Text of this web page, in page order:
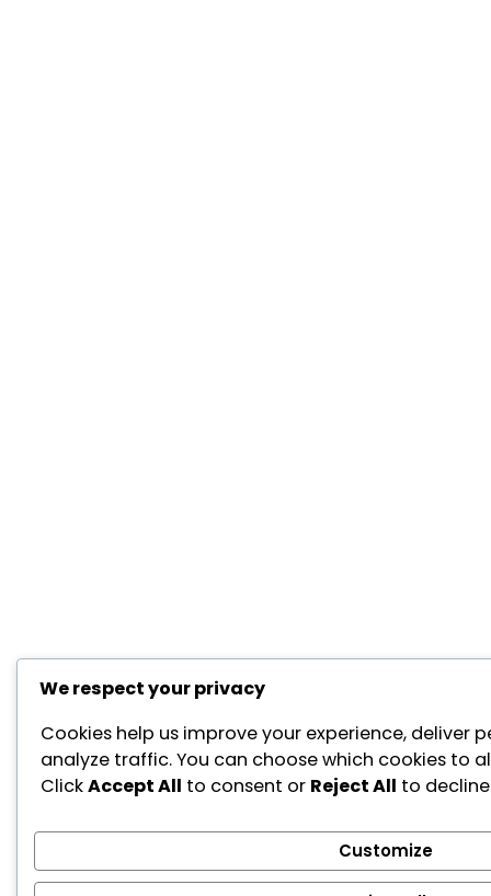
We respect your privacy
Cookies help us improve your experience, deliver
analyze traffic. You can choose which cookies to
ClickAccept All to consent or Reject All to
Customize